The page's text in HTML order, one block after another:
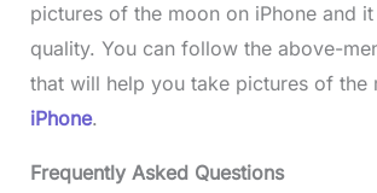
pictures of the moon on iPhone and
quality. You can follow the above-
that will help you take pictures of the
iPhone.
Frequently Asked Questions